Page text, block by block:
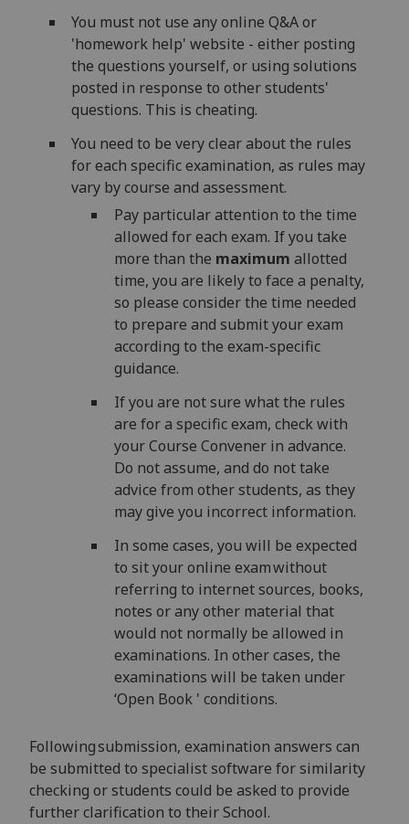
You must not use any online Q&A or
'homework help' website - either posting
the questions yourself, or using solutions
posted in response to other students'
questions. This is cheating.
You need to be very clear about the rules
for each specific examination, as rules may
vary by course and assessment.
Pay particular attention to the time
allowed for each exam. If you take
more than the maximum allotted
time, you are likely to face a penalty,
so please consider the time needed
to prepare and submit your exam
according to the exam-specific
guidance.
If you are not sure what the rules
are for a specific exam, check with
your Course Convener in advance.
Do not assume, and do not take
advice from other students, as they
may give you incorrect information.
In some cases, you will be expected
to sit your online exam without
referring to internet sources, books,
notes or any other material that
would not normally be allowed in
examinations. In other cases, the
examinations will be taken under
‘Open Book ' conditions.
Following submission, examination answers can
be submitted to specialist software for similarity
checking or students could be asked to provide
further clarification to their School.